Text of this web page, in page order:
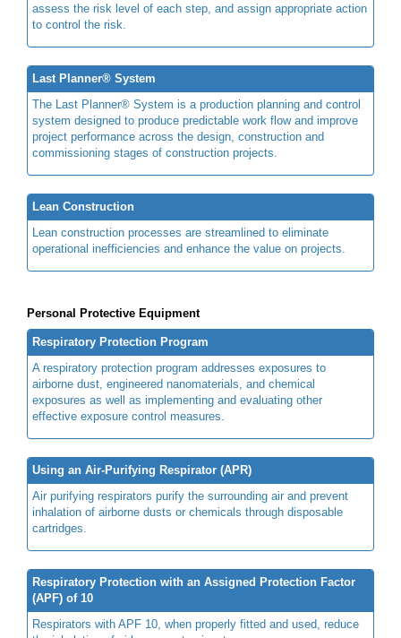
assess the risk level of each step, and assign appropriate action
to control the risk.
Last Planner® System
The Last Planner® System is a production planning and control
system designed to produce predictable work flow and improve
project performance across the design, construction and
commissioning stages of construction projects.
Lean Construction
Lean construction processes are streamlined to eliminate
operational inefficiencies and enhance the value on projects.
Personal Protective Equipment
Respiratory Protection Program
A respiratory protection program addresses exposures to
airborne dust, engineered nanomaterials, and chemical
exposures as well as implementing and evaluating other
effective exposure control measures.
Using an Air-Purifying Respirator (APR)
Air purifying respirators purify the surrounding air and prevent
inhalation of airborne dusts or chemicals through disposable
cartridges.
Respiratory Protection with an Assigned Protection Factor
(APF) of 10
Respirators with APF 10, when properly fitted and used, reduce